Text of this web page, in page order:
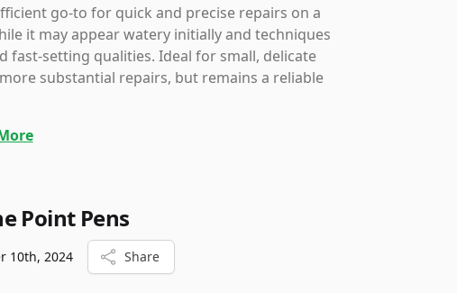
go-to for quick and precise repairs on a
it may appear watery initially and techniques
fast-setting qualities. Ideal for small, delicate
substantial repairs, but remains a reliable
Point Pens
10th, 2024 Share